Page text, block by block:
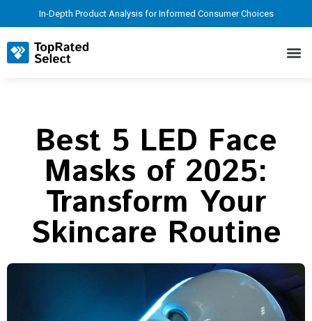
In-Depth Product Analysis for Informed Consumer Choices
Best 5 LED Face
Masks of 2025:
Transform Your
Skincare Routine